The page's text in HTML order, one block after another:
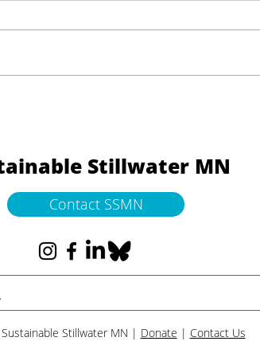
Stillwater MN
Contact SSMN
Stillwater MN | Donate | Contact Us